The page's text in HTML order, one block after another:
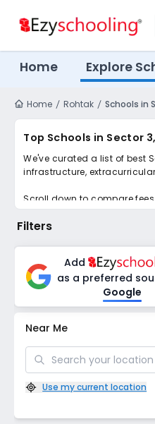
Home Explore
Home Rohtak Schools in
Top Schools in Sector
We've curated a list of best
infrastructure,
Scroll down to compare
Filters
Add
as a preferred
Google
Near Me
Use my current location